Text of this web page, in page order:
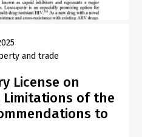
and trade
License on
Limitations of the
to